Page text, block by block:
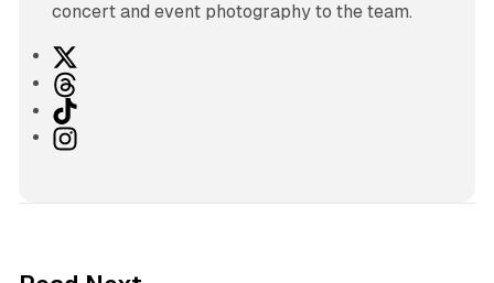
concert and event photography to the team.
h
r
T
iI